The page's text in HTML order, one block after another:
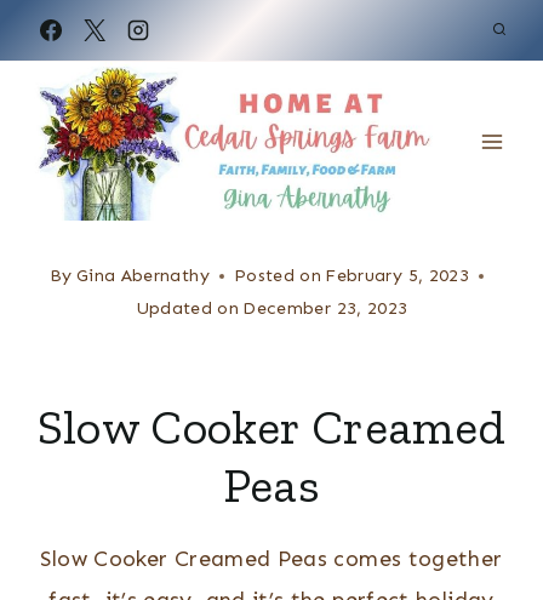
k
By Gina Abernathy Posted on February 5, 2023
Updated on December 23, 2023
Slow Cooker Creamed
Peas
Slow Cooker Creamed Peas comes together